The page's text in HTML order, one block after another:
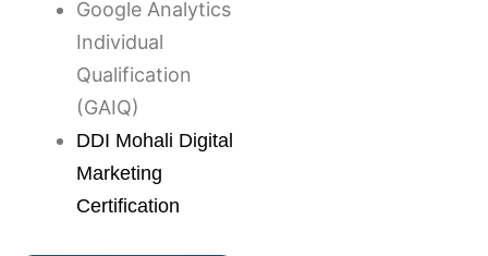
Google Analytics
Individual
Qualification
(GAIQ)
DDI Mohali Digital
Marketing
Certification